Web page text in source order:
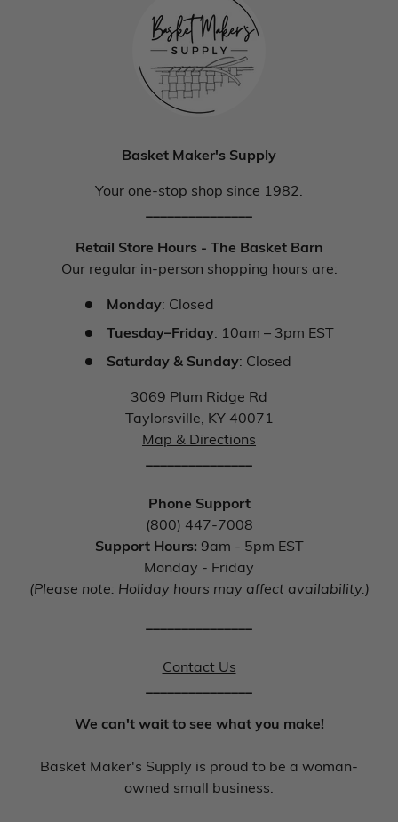
Basket Maker's Supply
Your one-stop shop since 1982.
Retail Store Hours - The Basket Barn
Our regular in-person shopping hours are:
Monday: Closed
Tuesday–Friday: 10am – 3pm EST
Saturday & Sunday: Closed
3069 Plum Ridge Rd
Taylorsville, KY 40071
Map & Directions
Phone Support
(800) 447-7008
Support Hours: 9am - 5pm EST
Monday - Friday
(Please note: Holiday hours may affect availability.)
Contact Us
We can't wait to see what you make!
Basket Maker's Supply is proud to be a woman-
owned small business.